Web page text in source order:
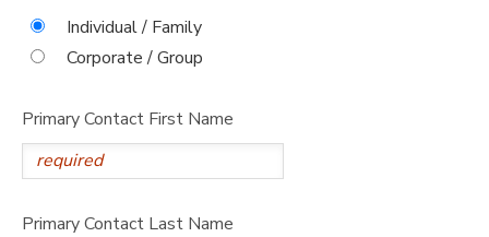
Individual / Family
Corporate / Group
Primary Contact First Name
Primary Contact Last Name
MESSAGE CENTER
ONLINE STORE
PHOTO GALLERY
SPONSORSHIPS